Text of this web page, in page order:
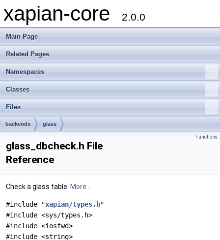
xapian-core 2.0.0
Main Page
Related Pages
Namespaces
Classes
Files
backends glass
Functions
glass_dbcheck.h File
Reference
Check a glass table. More...
#include "xapian/types.h"
#include <sys/types.h>
#include <iosfwd>
#include <string>